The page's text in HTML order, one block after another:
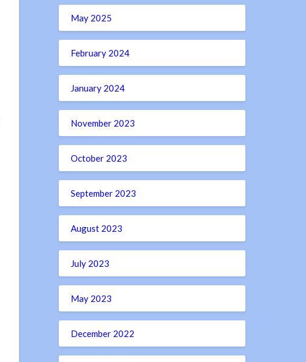
May 2025
February 2024
January 2024
November 2023
October 2023
September 2023
August 2023
July 2023
May 2023
December 2022